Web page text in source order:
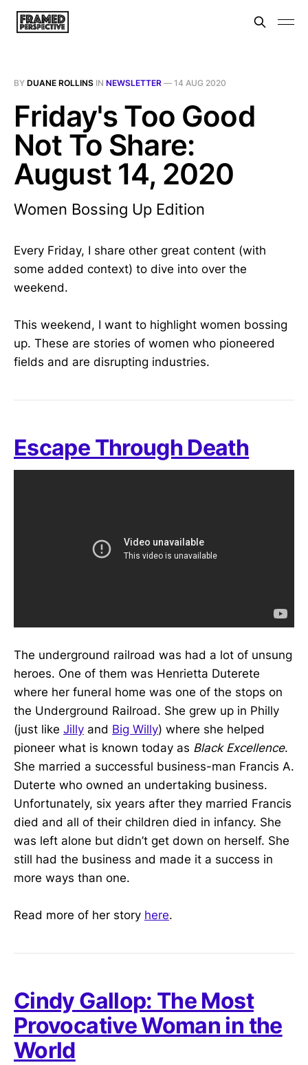
BY DUANE ROLLINS IN NEWSLETTER — 14 AUG 2020
Friday's Too Good
Not To Share:
August 14, 2020
Women Bossing Up Edition
Every Friday, I share other great content (with
some added context) to dive into over the
weekend.
This weekend, I want to highlight women bossing
up. These are stories of women who pioneered
fields and are disrupting industries.
Escape Through Death
The underground railroad was had a lot of unsung
heroes. One of them was Henrietta Duterete
where her funeral home was one of the stops on
the Underground Railroad. She grew up in Philly
(just like Jilly and Big Willy) where she helped
pioneer what is known today as Black Excellence.
She married a successful business-man Francis A.
Duterte who owned an undertaking business.
Unfortunately, six years after they married Francis
died and all of their children died in infancy. She
was left alone but didn’t get down on herself. She
still had the business and made it a success in
more ways than one.
Read more of her story here.
Cindy Gallop: The Most
Provocative Woman in the
World